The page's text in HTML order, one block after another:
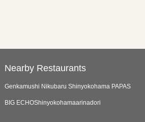
Nearby Restaurants
Genkamushi Nikubaru Shinyokohama PAPAS
BIG ECHOShinyokohamaarinadori